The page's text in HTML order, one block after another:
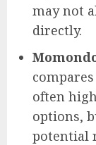
may not
directly.
often
options,
potential